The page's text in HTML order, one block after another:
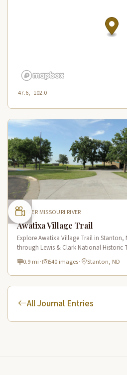
47.6, -102.0
UPPER MISSOURI RIVER
Awatixa Village Trail
Explore Awatixa Village Trail in
through Lewis & Clark National Historic
of Native American heritage.
0.9 mi · 540 images· Stanton, ND
All Journal Entries